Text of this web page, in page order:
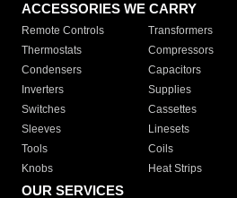
ACCESSORIES WE CARRY
Remote Controls Transformers
Thermostats
Compressors
Condensers
Capacitors
Inverters
Supplies
Switches
Cassettes
Sleeves
Linesets
Tools
Coils
Knobs
Heat Strips
OUR SERVICES